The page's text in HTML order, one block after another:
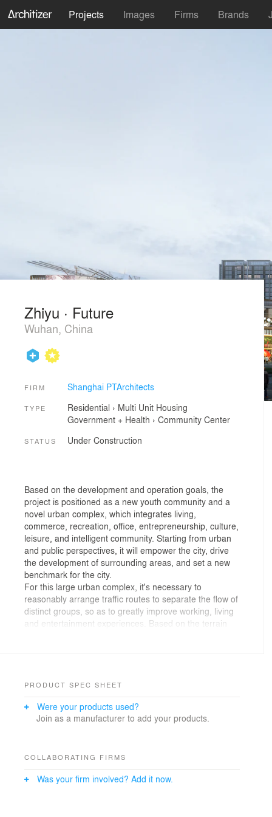
Projects Images Firms Brands
Zhiyu · Future
Wuhan, China
FIRM Shanghai PTArchitects
TYPE Residential › Multi Unit Housing
Government + Health › Community Center
STATUS Under Construction
Based on the development and operation goals, the
project is positioned as a new youth community and a
novel urban complex, which integrates living,
commerce, recreation, office, entrepreneurship, culture,
leisure, and intelligent community. Starting from urban
and public perspectives, it will empower the city, drive
the development of surrounding areas, and set a new
benchmark for the city.
For this large urban complex, it's necessary to
reasonably arrange traffic routes to separate the flow of
distinct groups, so as to greatly improve working, living
and entertainment experiences. Based on the terrain
exhibition center and commercial streets, which
the height difference within the site, suspended
corridors are adopted to link commercial spaces from
and west sides of 1F and 2F. The platform on 3F
office, which is convenient for resources sharing and
PRODUCT SPEC SHEET
Were your products used?
Join as a manufacturer to add your products.
COLLABORATING FIRMS
Was your firm involved? Add it now.